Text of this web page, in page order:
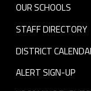
OUR SCHOOLS
STAFF DIRECTORY
DISTRICT
ALERT SIGN-UP